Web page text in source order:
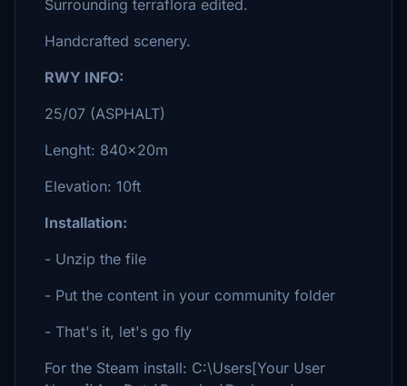
Surrounding terraflora edited.
Handcrafted scenery.
RWY INFO:
25/07 (ASPHALT)
Lenght: 840x20m
Elevation: 10ft
Installation:
- Unzip the file
- Put the content in your community folder
- That's it, let's go fly
For the Steam install: C:\Users[Your User